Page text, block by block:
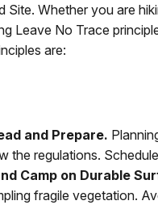
Site. Whether you are
Leave No Trace
are:
and Prepare.
the regulations.
Camp on Durable
fragile vegetation.